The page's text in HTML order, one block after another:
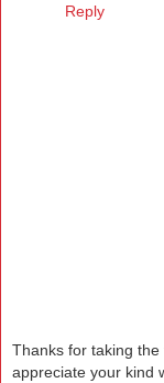
Reply
Thanks for taking
appreciate your kind